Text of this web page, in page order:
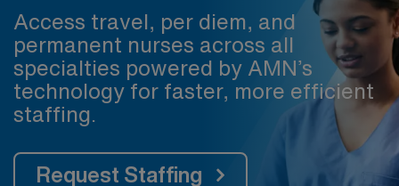
Access travel, per diem, and
permanent nurses across all
specialties powered by AMN’s
technology for faster, more efficient
staffing.
Request Staffing